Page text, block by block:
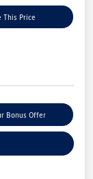
This Price
Bonus Offer